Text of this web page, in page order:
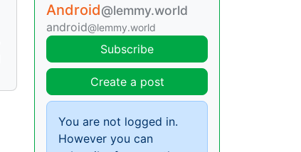
Android@lemmy.world
android@lemmy.world
Subscribe
Create a post
You are not logged in.
However you can